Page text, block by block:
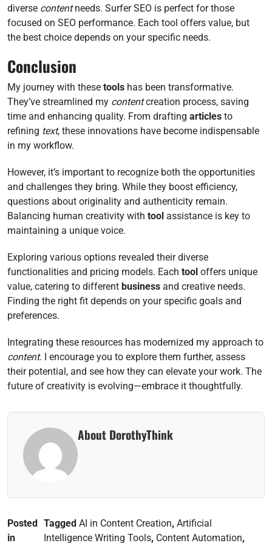
diverse contentneeds. Surfer SEO is perfect for those
focused on SEO performance. Each tool offers value, but
the best choice depends on your specific needs.
Conclusion
My journey with these tools has been transformative.
They’ve streamlined my contentcreation process, saving
time and enhancing quality. From drafting articles to
refining text, these innovations have become indispensable
in my workflow.
However, it’s important to recognize both the opportunities
and challenges they bring. While they boost efficiency,
questions about originality and authenticity remain.
Balancing human creativity with tool assistance is key to
maintaining a unique voice.
Exploring various options revealed their diverse
functionalities and pricing models. Each tool offers unique
value, catering to different business and creative needs.
Finding the right fit depends on your specific goals and
preferences.
Integrating these resources has modernized my approach to
content. I encourage you to explore them further, assess
their potential, and see how they can elevate your work. The
future of creativity is evolving—embrace it thoughtfully.
About DorothyThink
Posted
in
Tagged AI in Content Creation, Artificial
Intelligence Writing Tools, Content Automation,